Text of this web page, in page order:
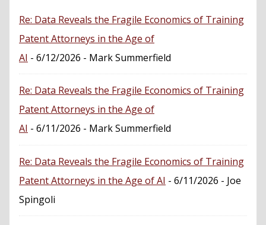
Re: Data Reveals the Fragile Economics of Training
Patent Attorneys in the Age of
AI - 6/12/2026 - Mark Summerfield
Re: Data Reveals the Fragile Economics of Training
Patent Attorneys in the Age of
AI - 6/11/2026 - Mark Summerfield
Re: Data Reveals the Fragile Economics of Training
Patent Attorneys in the Age of AI - 6/11/2026 - Joe
Spingoli